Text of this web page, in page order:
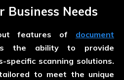
Business Needs
features of document
ability to provide
specific scanning solutions.
to meet the unique